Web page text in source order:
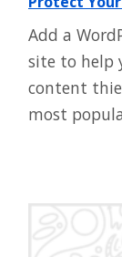
Add a
site to help
content
most